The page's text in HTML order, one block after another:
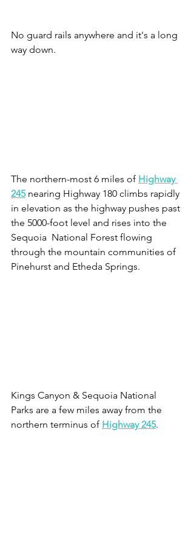
No guard rails anywhere and it's a long
way down.
The northern-most 6 miles of Highway
245 nearing Highway 180 climbs rapidly
in elevation as the highway pushes past
the 5000-foot level and rises into the
Sequoia  National Forest flowing
through the mountain communities of
Pinehurst and Etheda Springs.
Kings Canyon & Sequoia National
Parks are a few miles away from the
northern terminus of Highway 245.